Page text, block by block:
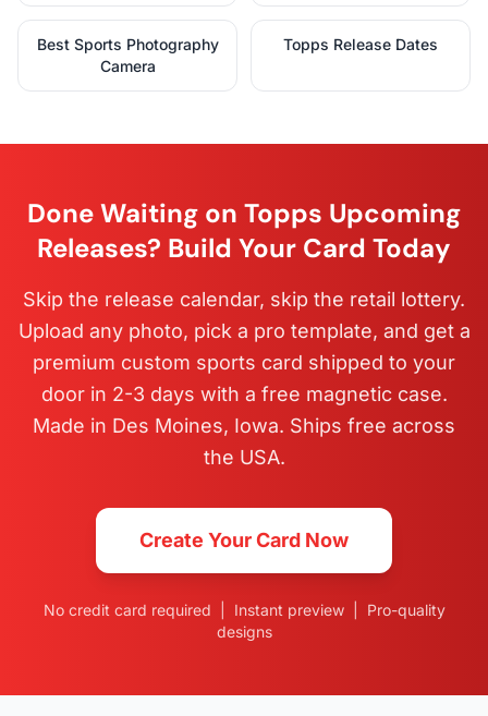
Best Sports Photography
Camera
Topps Release Dates
Done Waiting on Topps Upcoming
Releases? Build Your Card Today
Skip the release calendar, skip the retail lottery.
Upload any photo, pick a pro template, and get a
premium custom sports card shipped to your
door in 2-3 days with a free magnetic case.
Made in Des Moines, Iowa. Ships free across
the USA.
Create Your Card Now
No credit card required | Instant preview | Pro-quality
designs